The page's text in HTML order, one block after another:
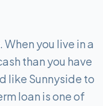
you live in a
than you have
like Sunnyside to
loan is one of